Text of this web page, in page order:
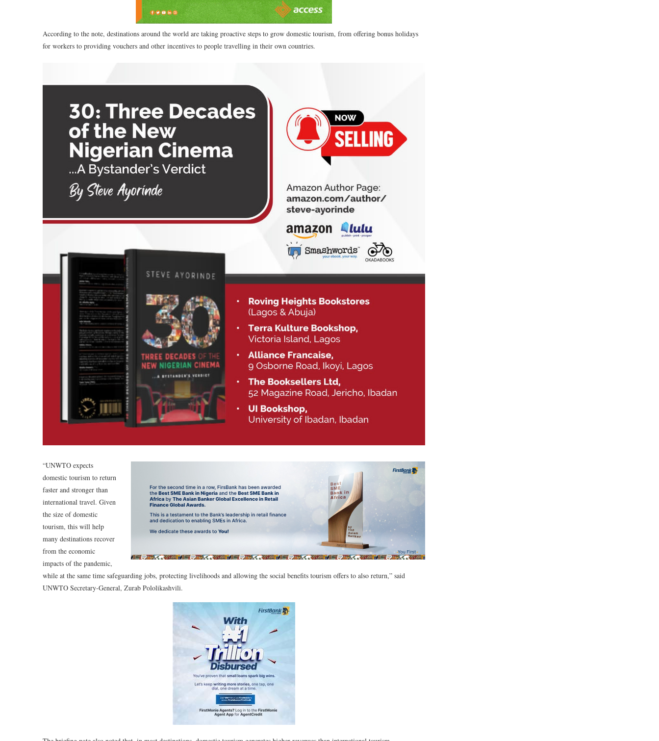
According to the note, destinations around the world are taking proactive steps to grow domestic tourism, from offering bonus holidays
for workers to providing vouchers and other incentives to people travelling in their own countries.
“UNWTO expects
domestic tourism to return
faster and stronger than
international travel. Given
the size of domestic
tourism, this will help
many destinations recover
from the economic
impacts of the pandemic,
while at the same time safeguarding jobs, protecting livelihoods and allowing the social benefits tourism offers to also return,” said
UNWTO Secretary-General, Zurab Pololikashvili.